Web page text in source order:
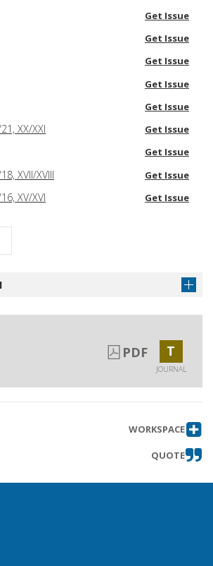
Get Issue
Get Issue
Get Issue
Get Issue
Get Issue
XX/XXI Get Issue
Get Issue
XVII/XVIII Get Issue
XV/XVI Get Issue
PDF T
JOURNAL
WORKSPACE
QUOTE